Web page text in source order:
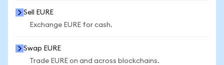
Sell EURE
Exchange EURE for cash.
Swap EURE
Trade EURE on and across blockchains.